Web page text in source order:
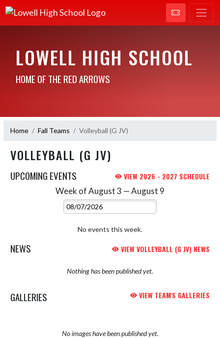
LOWELL HIGH SCHOOL
HOME OF THE RED ARROWS
Home Fall Teams Volleyball (G JV)
VOLLEYBALL (G JV)
UPCOMING EVENTS VIEW 2026 - 2027 SCHEDULE
Week of August 3 — August 9
Select Week
No events this week.
NEWS VIEW VOLLEYBALL (G JV) NEWS
Nothing has been published yet.
GALLERIES VIEW TEAM'S GALLERIES
No images have been published yet.